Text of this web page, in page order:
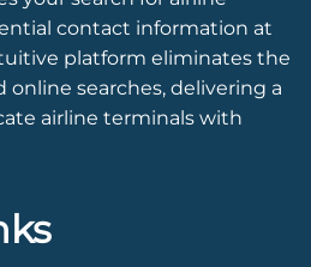
contact information at
platform eliminates the
searches, delivering a
airline terminals with